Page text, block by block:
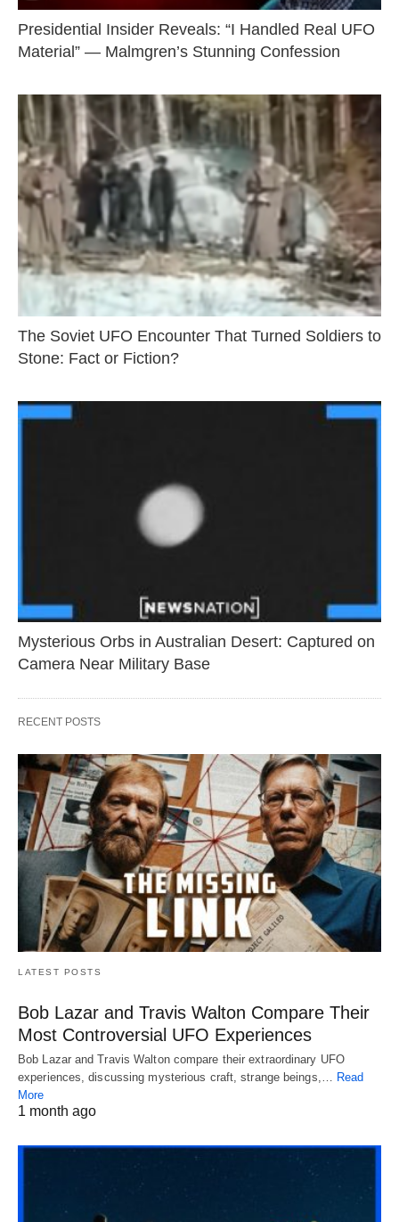
Presidential Insider Reveals: “I Handled Real UFO
Material” — Malmgren’s Stunning Confession
The Soviet UFO Encounter That Turned Soldiers to
Stone: Fact or Fiction?
Mysterious Orbs in Australian Desert: Captured on
Camera Near Military Base
RECENT POSTS
LATEST POSTS
Bob Lazar and Travis Walton Compare Their
Most Controversial UFO Experiences
Bob Lazar and Travis Walton compare their extraordinary UFO
experiences, discussing mysterious craft, strange beings,…
Read
More
1 month ago